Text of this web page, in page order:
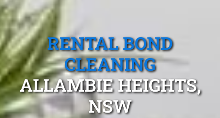
RENTAL BOND
CLEANING
ALLAMBIE HEIGHTS,
NSW